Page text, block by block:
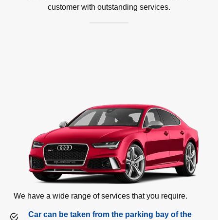
customer with outstanding services.
We have a wide range of services that you require.
Car can be taken from the parking bay of the